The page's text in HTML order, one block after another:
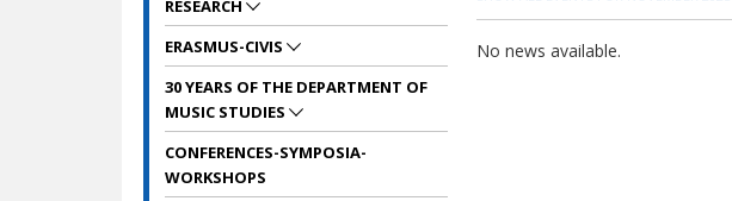
No news available.
RESEARCH
ERASMUS-CIVIS
30 YEARS OF THE DEPARTMENT OF
MUSIC STUDIES
CONFERENCES-SYMPOSIA-
WORKSHOPS